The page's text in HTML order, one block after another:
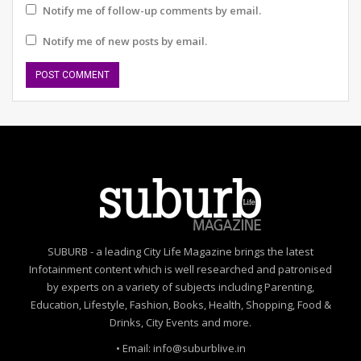
inhibitions to sing and dance.
“When we take a look at the death and injury numbers
how important it is that we continue to keep the
included DPS School Gurugram, Happy school, Warrior
Moms, SUBURB, Kalagram Gurugram, Wheeling
Happiness, Asar, Agrasar, Lung Care Foundation,
MissionHealthy with Mihika Gupta and Teens of
God. Knowledge Partners WRI India and Nagarro.
Jubilant FoodWorks Ltd supported the event.
Notify me of follow-up comments by email.
Notify me of new posts by email.
SUBURB - a leading City Life Magazine brings the latest
Infotainment content which is well researched and patronised
by experts on a variety of subjects including Parenting,
Education, Lifestyle, Fashion, Books, Health, Shopping, Food &
Drinks, City Events and more.
• Email: info@suburblive.in